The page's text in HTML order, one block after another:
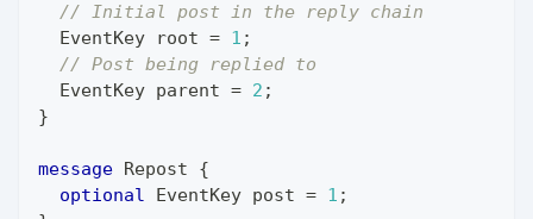
// Initial post in the reply chain
EventKey root = 1 ;
// Post being replied to
EventKey parent = 2 ;
}
message Repost
{
optional
EventKey post = 1 ;